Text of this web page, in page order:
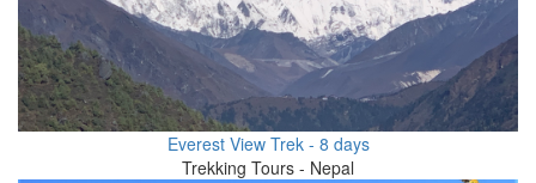
Everest View Trek - 8 days
Trekking Tours - Nepal